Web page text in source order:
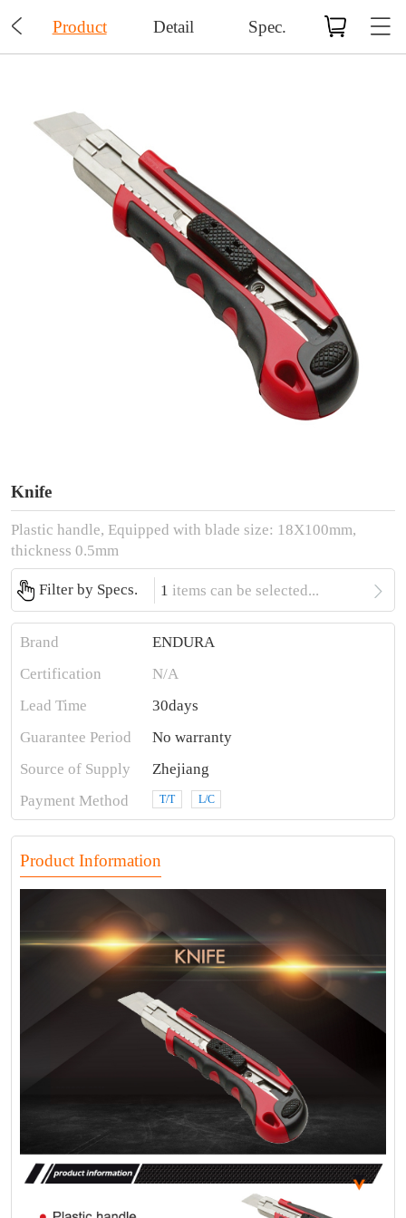
 Product Detail Spec.
Knife
Plastic handle, Equipped with blade size: 18X100mm,
thickness 0.5mm
Filter by Specs. 1 items can be selected... 
Brand
ENDURA
Certification
N/A
Lead Time
30days
Guarantee Period
No warranty
Source of Supply
Zhejiang
Payment Method
T/T L/C
Product Information